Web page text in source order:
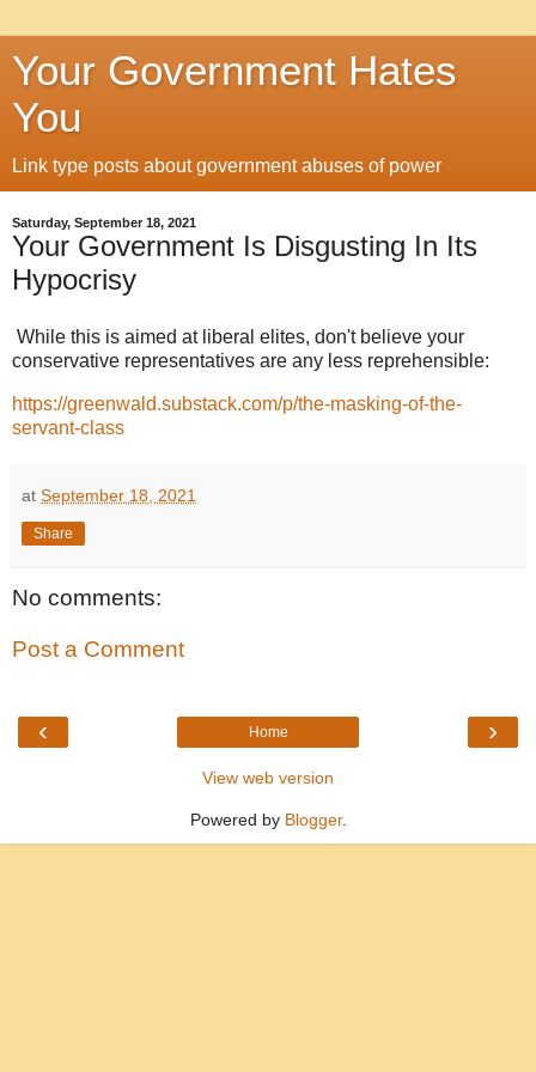
Your Government Hates
You
Link type posts about government abuses of power
Saturday, September 18, 2021
Your Government Is Disgusting In Its
Hypocrisy
While this is aimed at liberal elites, don't believe your
conservative representatives are any less reprehensible:
https://greenwald.substack.com/p/the-masking-of-the-
servant-class
at September 18, 2021
Share
No comments:
Post a Comment
‹ ›
Home
View web version
Powered by Blogger.